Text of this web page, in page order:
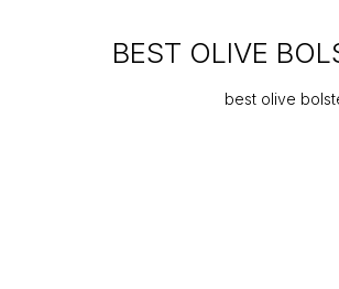
BEST OLIVE
best olive